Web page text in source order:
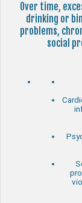
Over time,
drinking or
problems,
social